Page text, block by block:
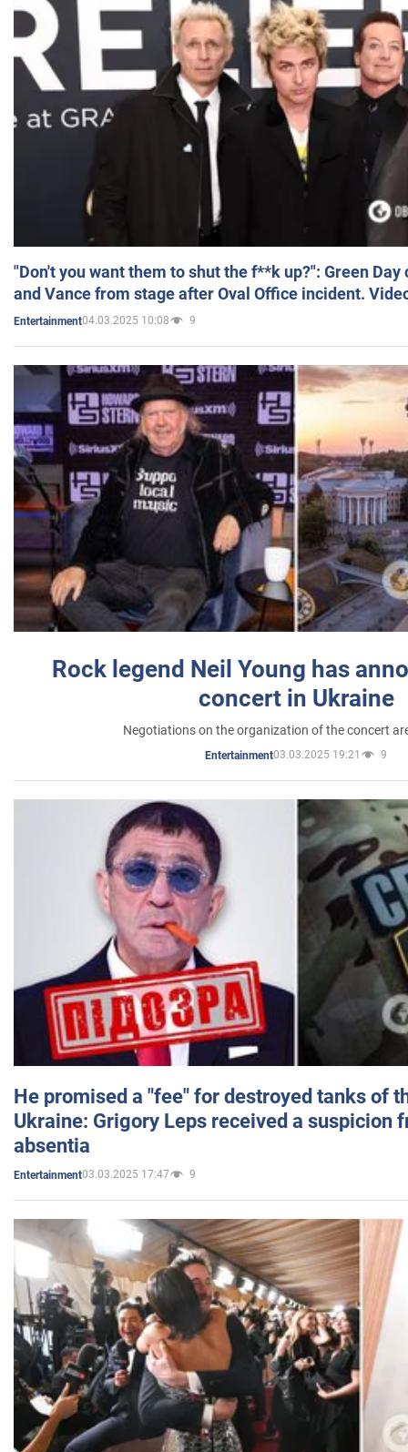
"Don't you want them to shut the f**k up?": Green
and Vance from stage after Oval Office incident.
Entertainment04.03.2025 10:08 9
Rock legend Neil Young has
concert in Ukraine
Negotiations on the organization of the concert
Entertainment03.03.2025 19:21 9
He promised a "fee" for destroyed tanks of
Ukraine: Grigory Leps received a suspicion
absentia
Entertainment03.03.2025 17:47 9